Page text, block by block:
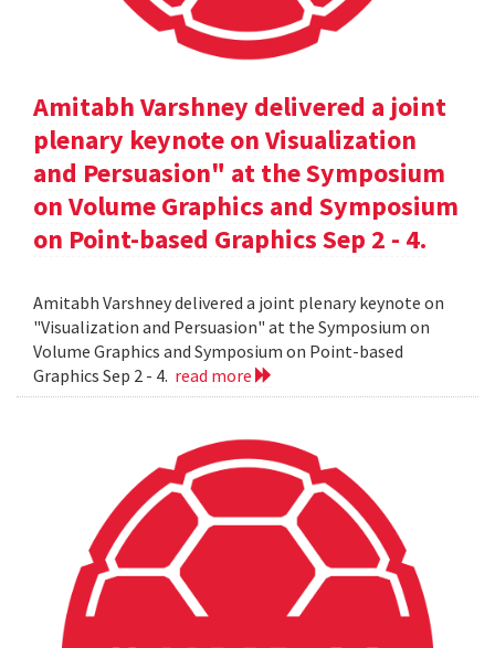
Amitabh Varshney delivered a joint
plenary keynote on Visualization
and Persuasion" at the Symposium
on Volume Graphics and Symposium
on Point-based Graphics Sep 2 - 4.
Amitabh Varshney delivered a joint plenary keynote on
"Visualization and Persuasion" at the Symposium on
Volume Graphics and Symposium on Point-based
Graphics Sep 2 - 4. read more